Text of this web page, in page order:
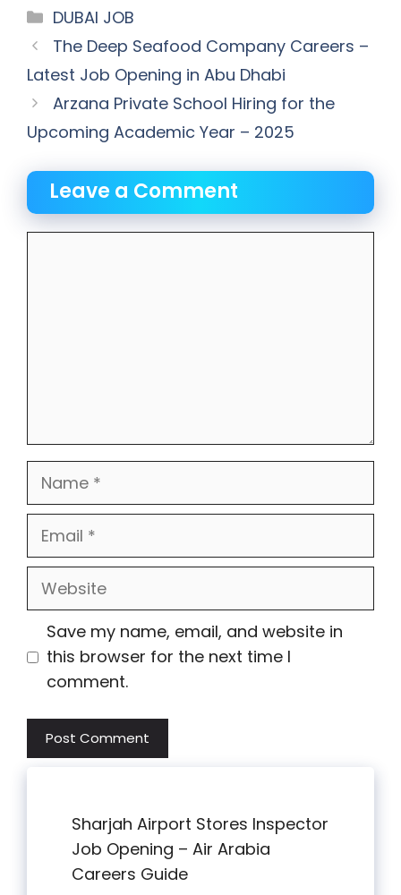
Categories
DUBAI JOB
The Deep Seafood Company Careers –
Latest Job Opening in Abu Dhabi
Arzana Private School Hiring for the
Upcoming Academic Year – 2025
Leave a Comment
Name
Email
Website
Save my name, email, and website in
this browser for the next time I
comment.
Sharjah Airport Stores Inspector
Job Opening – Air Arabia
Careers Guide